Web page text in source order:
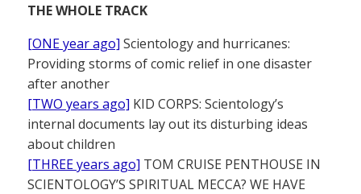
THE WHOLE TRACK
[ONE year ago] Scientology and hurricanes:
Providing storms of comic relief in one disaster
after another
[TWO years ago] KID CORPS: Scientology’s
internal documents lay out its disturbing ideas
about children
[THREE years ago] TOM CRUISE PENTHOUSE IN
SCIENTOLOGY’S SPIRITUAL MECCA? WE HAVE